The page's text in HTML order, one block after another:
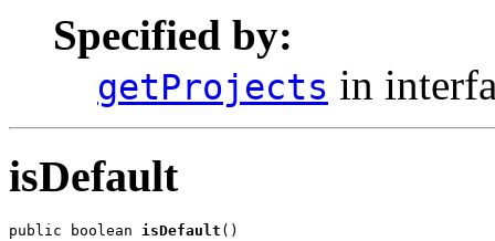
Specified by:
getProjects in
isDefault
public boolean isDefault ()